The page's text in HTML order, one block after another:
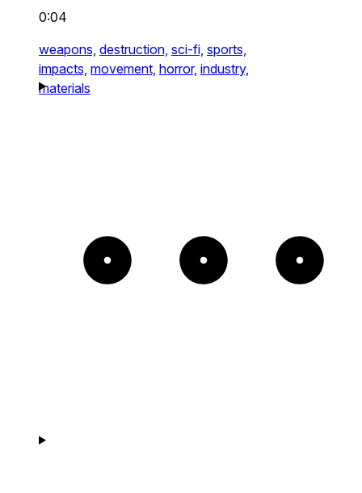
0:04
weapons, destruction, sci-fi, sports,
impacts, movement, horror, industry,
materials